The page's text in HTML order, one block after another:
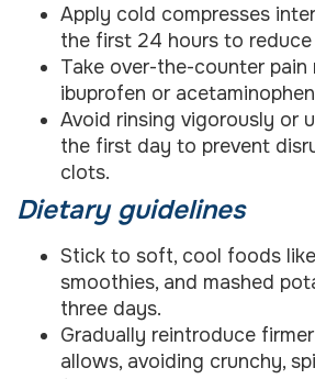
Apply cold compresses
the first 24 hours to reduce
Take over-the-counter pain
ibuprofen or
Avoid rinsing vigorously or
the first day to prevent
clots.
Dietary guidelines
Stick to soft, cool foods
smoothies, and mashed
three days.
Gradually reintroduce
allows, avoiding crunchy,